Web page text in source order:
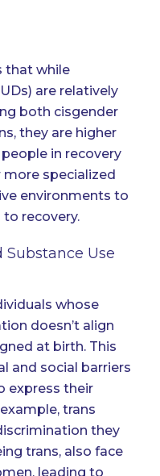
that while
are relatively
both cisgender
they are higher
in recovery
specialized
environments to
recovery.
Substance Use
whose
doesn’t align
at birth. This
and social barriers
express their
trans
they
trans, also face
leading to